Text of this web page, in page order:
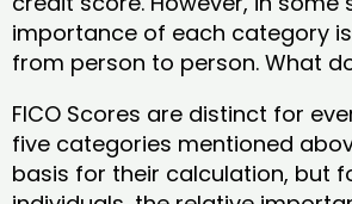
importance of each category
from person to person. What
FICO Scores are distinct for
five categories mentioned
basis for their calculation, but